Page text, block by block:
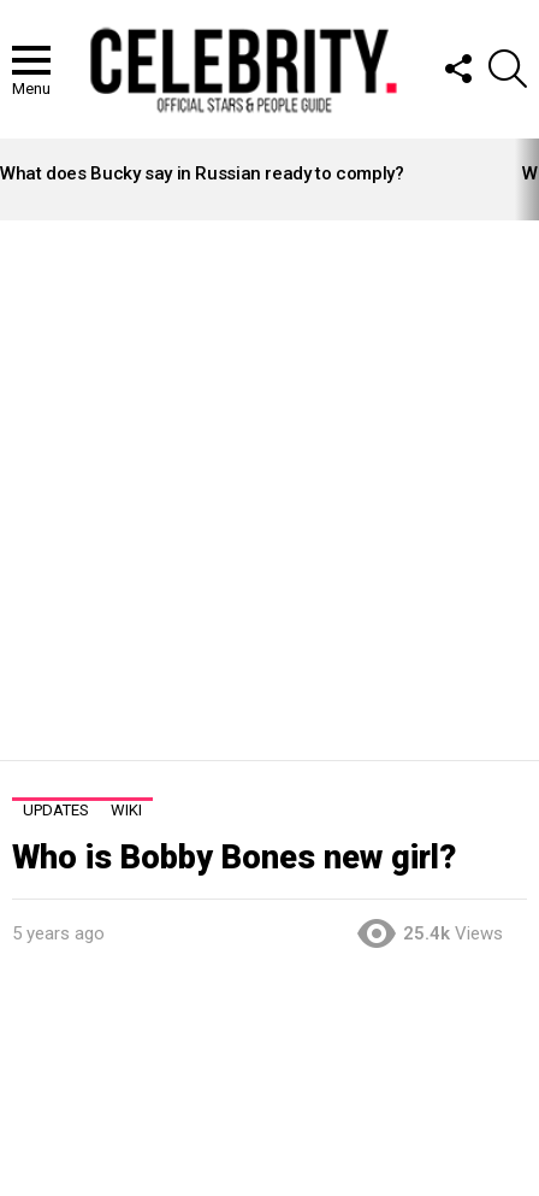
Menu
FOLLOW
US
STORIES
What does Bucky say in Russian ready to comply?
UPDATES WIKI
Who is Bobby Bones new girl?
5 years ago 25.4k Views